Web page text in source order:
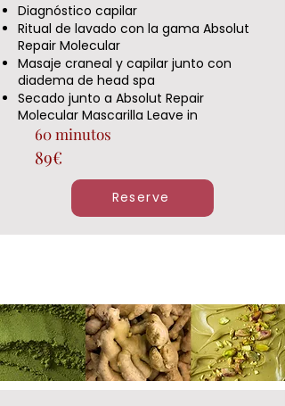
Diagnóstico capilar
Ritual de lavado con la gama Absolut
Repair Molecular
Masaje craneal y capilar junto con
diadema de head spa
Secado junto a Absolut Repair
Molecular Mascarilla Leave in
60 minutos
89€
Reserve